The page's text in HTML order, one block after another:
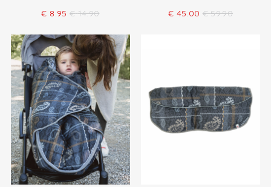
€ 8.95 € 14.90 € 45.00 € 59.90